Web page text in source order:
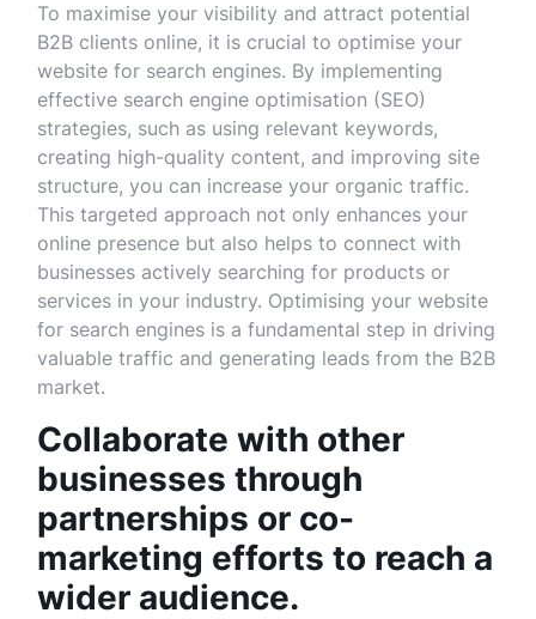
To maximise your visibility and attract potential
B2B clients online, it is crucial to optimise your
website for search engines. By implementing
effective search engine optimisation (SEO)
strategies, such as using relevant keywords,
creating high-quality content, and improving site
structure, you can increase your organic traffic.
This targeted approach not only enhances your
online presence but also helps to connect with
businesses actively searching for products or
services in your industry. Optimising your website
for search engines is a fundamental step in driving
valuable traffic and generating leads from the B2B
market.
Collaborate with other
businesses through
partnerships or co-
marketing efforts to reach a
wider audience.